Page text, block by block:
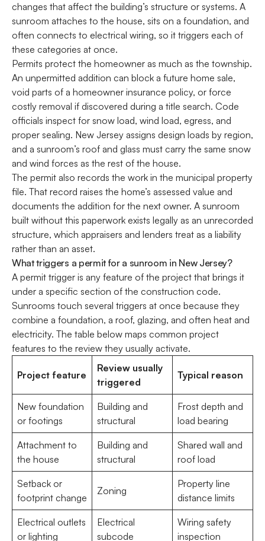
changes that affect the building’s structure or systems. A
sunroom attaches to the house, sits on a foundation, and
often connects to electrical wiring, so it triggers each of
these categories at once.
Permits protect the homeowner as much as the township.
An unpermitted addition can block a future home sale,
void parts of a homeowner insurance policy, or force
costly removal if discovered during a title search. Code
officials inspect for snow load, wind load, egress, and
proper sealing. New Jersey assigns design loads by region,
and a sunroom’s roof and glass must carry the same snow
and wind forces as the rest of the house.
The permit also records the work in the municipal property
file. That record raises the home’s assessed value and
documents the addition for the next owner. A sunroom
built without this paperwork exists legally as an unrecorded
structure, which appraisers and lenders treat as a liability
rather than an asset.
What triggers a permit for a sunroom in New Jersey?
A permit trigger is any feature of the project that brings it
under a specific section of the construction code.
Sunrooms touch several triggers at once because they
combine a foundation, a roof, glazing, and often heat and
electricity. The table below maps common project
features to the review they usually activate.
Project feature
Review usually
triggered
Typical reason
New foundation
or footings
Building and
structural
Frost depth and
load bearing
Attachment to
the house
Building and
structural
Shared wall and
roof load
Setback or
footprint change
Zoning
Property line
distance limits
Electrical outlets
or lighting
Electrical
subcode
Wiring safety
inspection